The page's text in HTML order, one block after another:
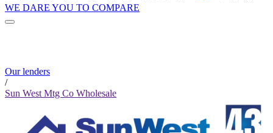
WE DARE YOU TO COMPARE
Our lenders
/
Sun West Mtg Co Wholesale